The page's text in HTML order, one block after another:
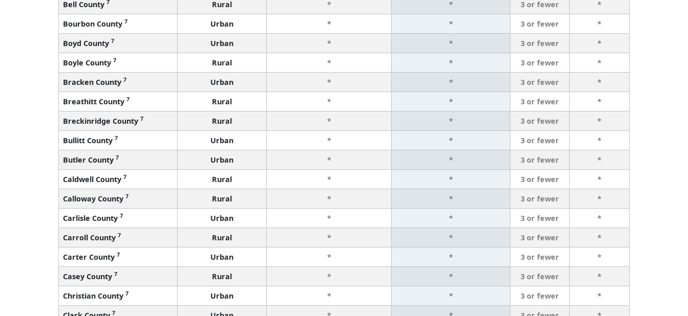
Bell County 7 Rural * * 3 or fewer
*
Bourbon County 7 Urban * * 3 or fewer
*
Boyd County 7 Urban * * 3 or fewer
*
Boyle County 7 Rural * * 3 or fewer
*
Bracken County 7 Urban * * 3 or fewer
*
Breathitt County 7 Rural * * 3 or fewer
*
Breckinridge County 7 Rural * * 3 or fewer
*
Bullitt County 7 Urban * * 3 or fewer
*
Butler County 7 Urban * * 3 or fewer
*
Caldwell County 7 Rural * * 3 or fewer
*
Calloway County 7 Rural * * 3 or fewer
*
Carlisle County 7 Urban * * 3 or fewer
*
Carroll County 7 Rural * * 3 or fewer
*
Carter County 7 Urban * * 3 or fewer
*
Casey County 7 Rural * * 3 or fewer
*
Christian County 7 Urban * * 3 or fewer
*
7